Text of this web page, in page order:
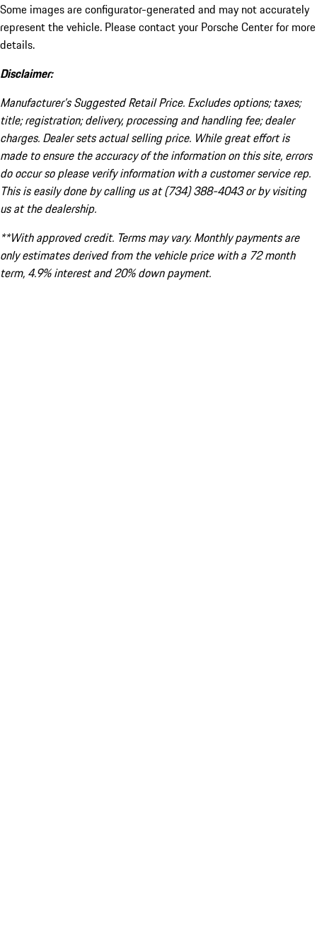
Some images are configurator-generated and may not accurately
represent the vehicle. Please contact your Porsche Center for more
details.
Disclaimer:
Manufacturer’s Suggested Retail Price. Excludes options; taxes;
title; registration; delivery, processing and handling fee; dealer
charges. Dealer sets actual selling price. While great effort is
made to ensure the accuracy of the information on this site, errors
do occur so please verify information with a customer service rep.
This is easily done by calling us at (734) 388-4043 or by visiting
us at the dealership.
**With approved credit. Terms may vary. Monthly payments are
only estimates derived from the vehicle price with a 72 month
term, 4.9% interest and 20% down payment.